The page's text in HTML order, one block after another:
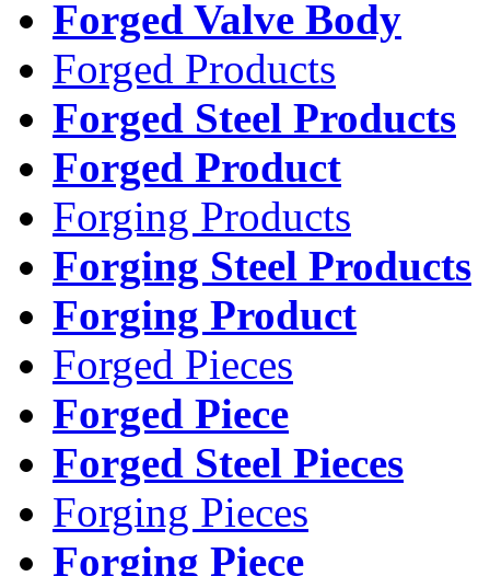
Forged Valve Body
Forged Products
Forged Steel Products
Forged Product
Forging Products
Forging Steel Products
Forging Product
Forged Pieces
Forged Piece
Forged Steel Pieces
Forging Pieces
Forging Piece